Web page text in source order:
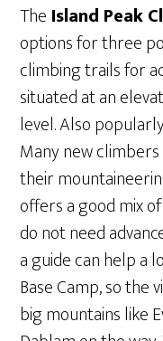
The Island Peak
options for three
climbing trails for
situated at an
level. Also
Many new
their
offers a good mix
do not need
a guide can help a
Base Camp, so the
big mountains like